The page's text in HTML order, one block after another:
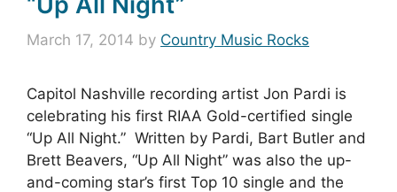
March 17, 2014 by Country Music Rocks
Capitol Nashville recording artist Jon Pardi is
celebrating his first RIAA Gold-certified single
“Up All Night.” Written by Pardi, Bart Butler and
Brett Beavers, “Up All Night” was also the up-
and-coming star’s first Top 10 single and the